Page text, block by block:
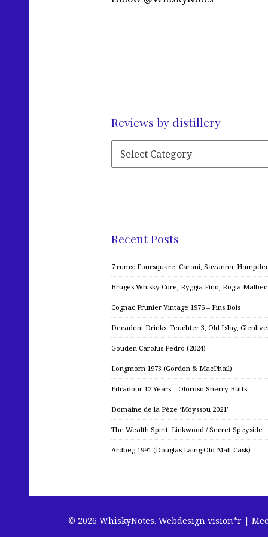
Reviews by distillery
Recent Posts
7 rums: Foursquare, Caroni, Savanna,
Bruges Whisky Core, Ryggia Fino, Rogia
Cognac Prunier Vintage 1976 – Fins Bois
Decadent Drinks: Teuchter 3, Old Islay,
Gouden Carolus Pedro (2024)
Longmorn 1973 (Gordon & MacPhail)
Edradour 12 Years – Oloroso Sherry Butts
Domaine de la Pèze ‘Moyssou 2021’
The Wealth Spirit: Linkwood / Secret Speyside
Ardbeg 1991 (Douglas Laing Old Malt Cask)
© 2026 WhiskyNotes. Webdesign vision*r |